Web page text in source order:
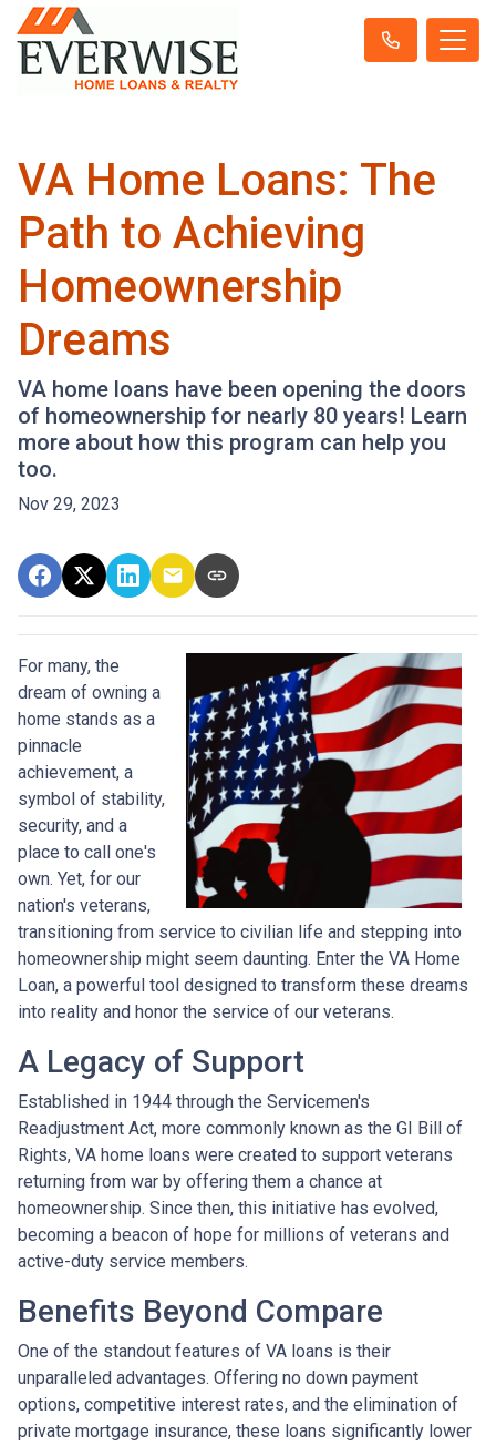
VA Home Loans: The
Path to Achieving
Homeownership
Dreams
VA home loans have been opening the doors
of homeownership for nearly 80 years! Learn
more about how this program can help you
too.
Nov 29, 2023
For many, the
dream of owning a
home stands as a
pinnacle
achievement, a
symbol of stability,
security, and a
place to call one's
own. Yet, for our
nation's veterans,
transitioning from service to civilian life and stepping into
homeownership might seem daunting. Enter the VA Home
Loan, a powerful tool designed to transform these dreams
into reality and honor the service of our veterans.
A Legacy of Support
Established in 1944 through the Servicemen's
Readjustment Act, more commonly known as the GI Bill of
Rights, VA home loans were created to support veterans
returning from war by offering them a chance at
homeownership. Since then, this initiative has evolved,
becoming a beacon of hope for millions of veterans and
active-duty service members.
Benefits Beyond Compare
One of the standout features of VA loans is their
unparalleled advantages. Offering no down payment
options, competitive interest rates, and the elimination of
private mortgage insurance, these loans significantly lower